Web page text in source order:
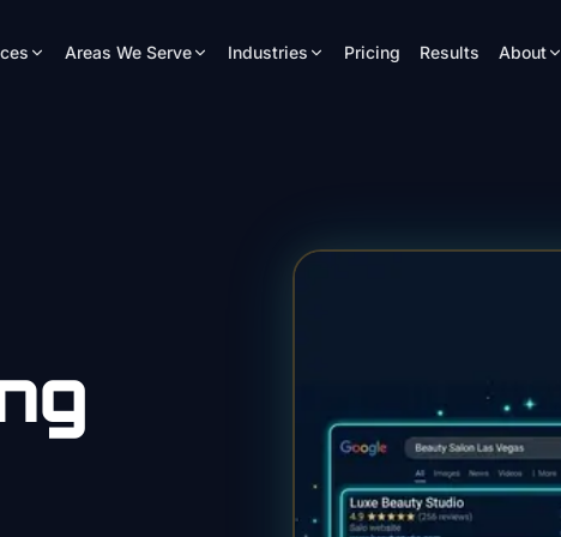
Areas We Serve Industries Pricing Results About